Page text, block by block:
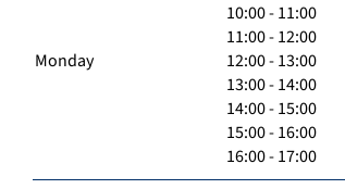
Monday
10:00 - 11:00
11:00 - 12:00
12:00 - 13:00
13:00 - 14:00
14:00 - 15:00
15:00 - 16:00
16:00 - 17:00